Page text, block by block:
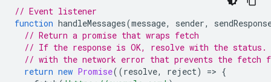
// Event listener
function handleMessages(message, sender,
// Return a promise that wraps fetch
// If the response is OK, resolve with the
// with the network error that prevents the fetch
return new Promise((resolve, reject) => {